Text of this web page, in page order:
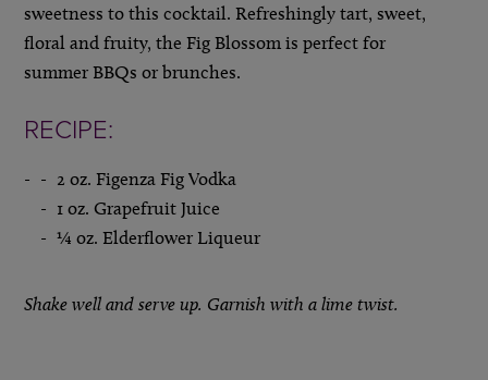
sweetness to this cocktail. Refreshingly tart, sweet,
floral and fruity, the Fig Blossom is perfect for
summer BBQs or brunches.
RECIPE:
2 oz. Figenza Fig Vodka
1 oz. Grapefruit Juice
¼ oz. Elderflower Liqueur
Shake well and serve up. Garnish with a lime twist.